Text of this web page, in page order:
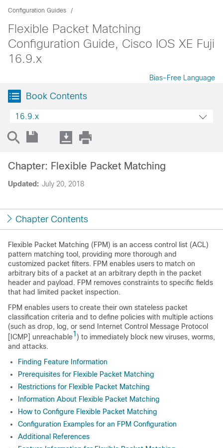
Configuration Guides
Flexible Packet Matching
Configuration Guide, Cisco IOS XE Fuji
16.9.x
Bias-Free Language
Book Contents
16.9.x
Updated: July 20, 2018
Chapter: Flexible Packet Matching
Chapter Contents
Flexible Packet Matching (FPM) is an access control list (ACL)
pattern matching tool, providing more thorough and
customized packet filters. FPM enables users to match on
arbitrary bits of a packet at an arbitrary depth in the packet
header and payload. FPM removes constraints to specific fields
that had limited packet inspection.
FPM enables users to create their own stateless packet
classification criteria and to define policies with multiple actions
(such as drop, log, or send Internet Control Message Protocol
[ICMP] unreachable1 ) to immediately block new viruses, worms,
and attacks.
Finding Feature Information
Prerequisites for Flexible Packet Matching
Restrictions for Flexible Packet Matching
Information About Flexible Packet Matching
How to Configure Flexible Packet Matching
Configuration Examples for an FPM Configuration
Additional References